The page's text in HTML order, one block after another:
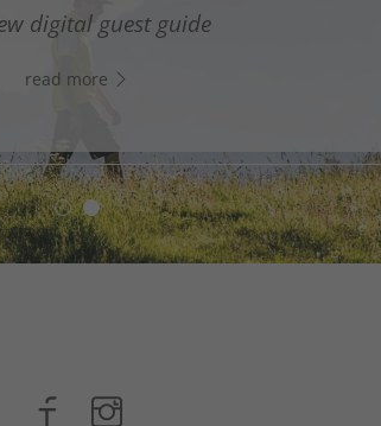
Tyrol’s south - Click the link, open
start chatting right away!
digital guest guide
read more